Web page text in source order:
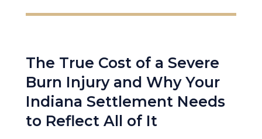
The True Cost of a Severe
Burn Injury and Why Your
Indiana Settlement Needs
to Reflect All of It